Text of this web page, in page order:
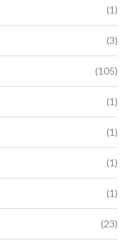
(1)
(3)
(105)
(1)
(1)
(1)
(1)
(23)